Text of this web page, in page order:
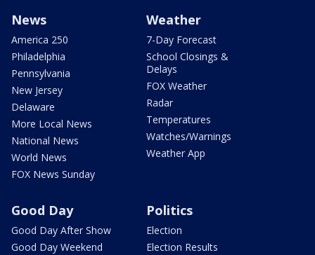
News
America 250
Philadelphia
Pennsylvania
New Jersey
Delaware
More Local News
National News
World News
FOX News Sunday
Weather
7-Day Forecast
School Closings &
Delays
FOX Weather
Radar
Temperatures
Watches/Warnings
Weather App
Good Day
Good Day After Show
Good Day Weekend
Politics
Election
Election Results